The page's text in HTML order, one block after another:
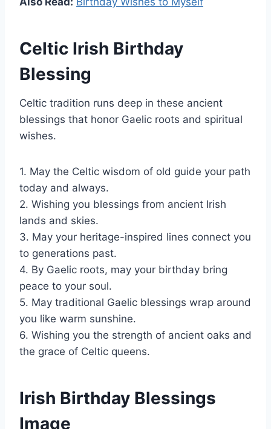
Celtic Irish Birthday
Blessing
Celtic tradition runs deep in these ancient
blessings that honor Gaelic roots and spiritual
wishes.
1. May the Celtic wisdom of old guide your path
today and always.
2. Wishing you blessings from ancient Irish
lands and skies.
3. May your heritage-inspired lines connect you
to generations past.
4. By Gaelic roots, may your birthday bring
peace to your soul.
5. May traditional Gaelic blessings wrap around
you like warm sunshine.
6. Wishing you the strength of ancient oaks and
the grace of Celtic queens.
Irish Birthday Blessings
Image